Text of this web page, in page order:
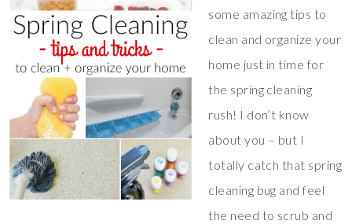
some amazing tips to
clean and organize your
home just in time for
the spring cleaning
rush! I don’t know
about you – but I
totally catch that spring
cleaning bug and feel
the need to scrub and